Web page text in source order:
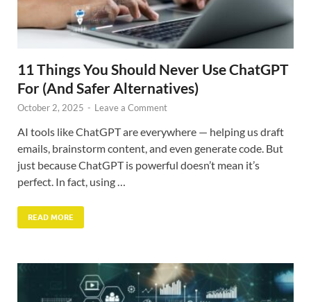
11 Things You Should Never Use ChatGPT
For (And Safer Alternatives)
October 2, 2025 - Leave a Comment
AI tools like ChatGPT are everywhere — helping us draft
emails, brainstorm content, and even generate code. But
just because ChatGPT is powerful doesn’t mean it’s
perfect. In fact, using …
READ MORE